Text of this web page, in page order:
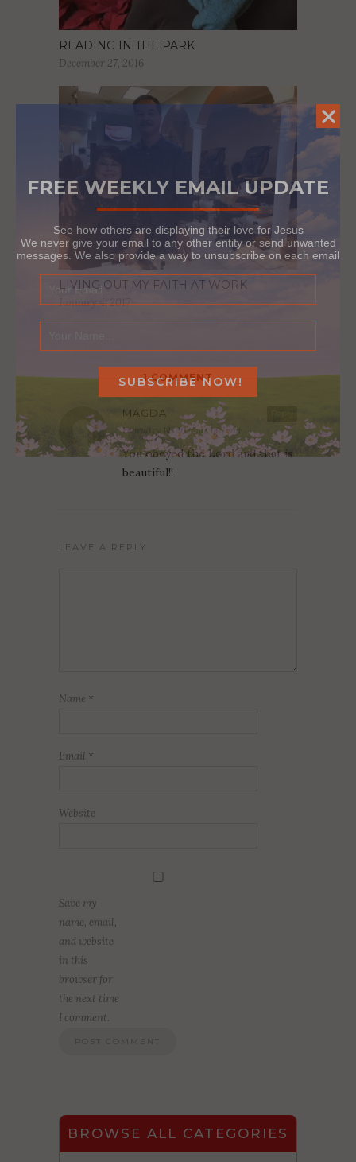
READING IN THE PARK
December 27, 2016
LIVING OUT MY FAITH AT WORK
January 4, 2017
1 COMMENT
MAGDA
February 14, 2026 at 1:07 pm
You obeyed the Lord and that is
beautiful!!
LEAVE A REPLY
Name *
Email *
Website
Save my
name, email,
and website
in this
browser for
the next time
I comment.
BROWSE ALL CATEGORIES
FREE WEEKLY EMAIL UPDATE
See how others are displaying their love for Jesus
We never give your email to any other entity or send unwanted
messages. We also provide a way to unsubscribe on each email